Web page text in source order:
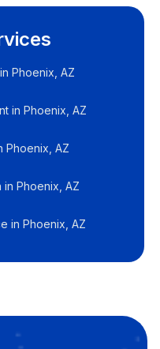
Phoenix, AZ
in Phoenix, AZ
Phoenix, AZ
in Phoenix, AZ
in Phoenix, AZ